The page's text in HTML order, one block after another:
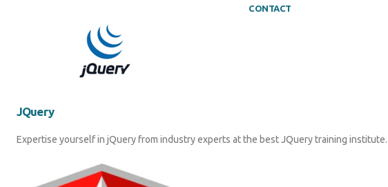
CONTACT
JQuery
Expertise yourself in jQuery from industry experts at the best JQuery training institute.